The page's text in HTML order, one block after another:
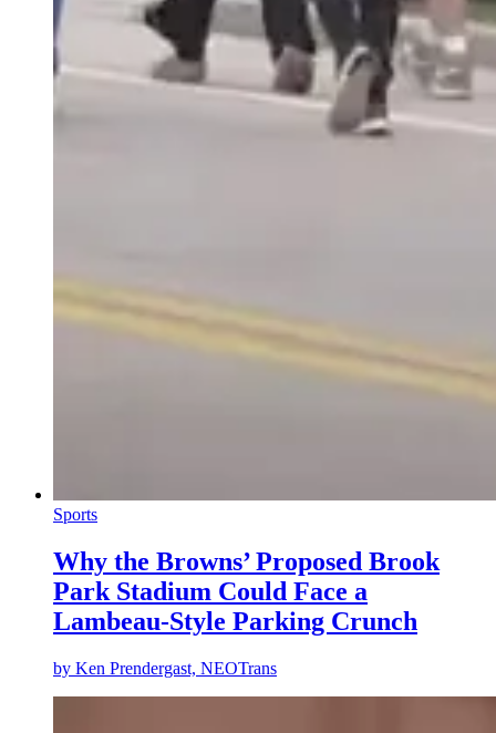
Sports
Why the Browns’ Proposed Brook
Park Stadium Could Face a
Lambeau-Style Parking Crunch
by Ken Prendergast, NEOTrans